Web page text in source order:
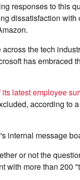
responses to this
dissatisfaction
the tech
has embraced
its latest employee
according to
internal message
or not the
with more than 200